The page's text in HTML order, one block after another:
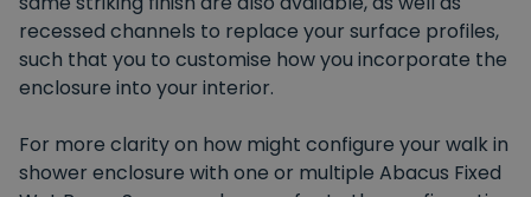
recessed channels to replace your surface profiles,
such that you to customise how you incorporate the
enclosure into your interior.
For more clarity on how might configure your walk in
shower enclosure with one or multiple Abacus Fixed